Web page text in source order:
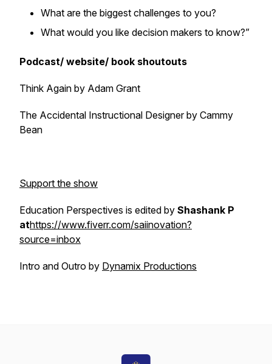
What are the biggest challenges to you?
What would you like decision makers to know?”
Podcast/ website/ book shoutouts
Think Again by Adam Grant
The Accidental Instructional Designer by Cammy
Bean
Support the show
Education Perspectives is edited by Shashank P
athttps://www.fiverr.com/saiinovation?
source=inbox
Intro and Outro by Dynamix Productions